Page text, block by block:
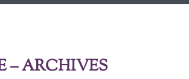
– ARCHIVES